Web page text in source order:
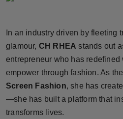
Brandpost
World
Beauty
Fashion
In an industry driven by fleeting
glamour, CH RHEA stands out
entrepreneur who has redefined
empower through fashion. As
Screen Fashion, she has
—she has built a platform that
transforms lives.